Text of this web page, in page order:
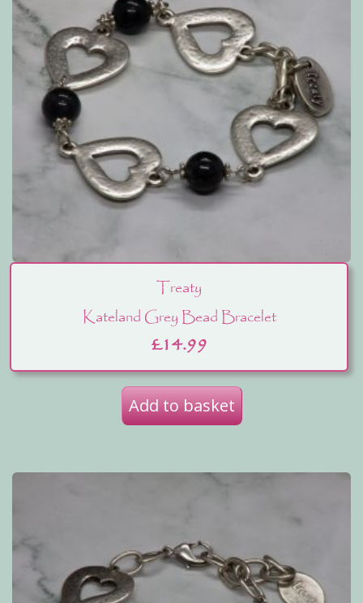
Treaty
Kateland Grey Bead Bracelet
£14.99
Add to basket